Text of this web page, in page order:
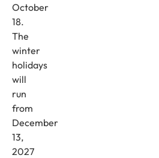
October
18.
The
winter
holidays
will
run
from
December
13,
2027